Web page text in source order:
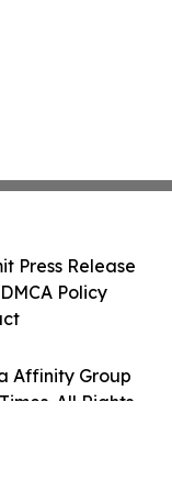
Affinity Group
All Rights
Press Release
Policy